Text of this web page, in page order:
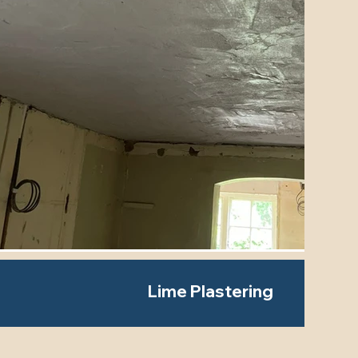
Lime Plastering